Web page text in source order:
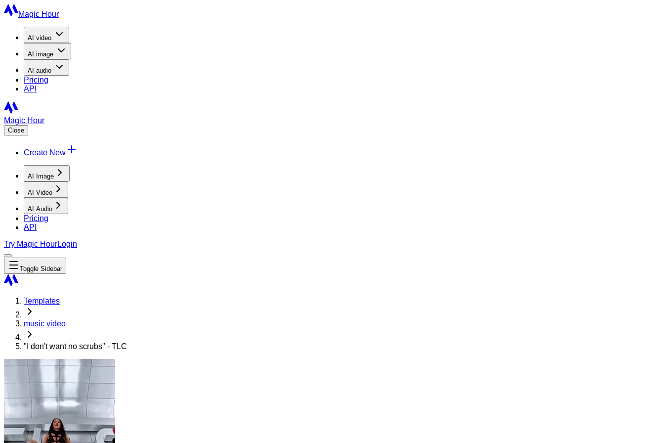
Magic Hour
AI video
AI image
AI audio
Pricing
API
Magic Hour
Close
Create New
AI Image
AI Video
AI Audio
Pricing
API
Try Magic HourLogin
Toggle Sidebar
Templates
music video
"I don't want no scrubs" - TLC